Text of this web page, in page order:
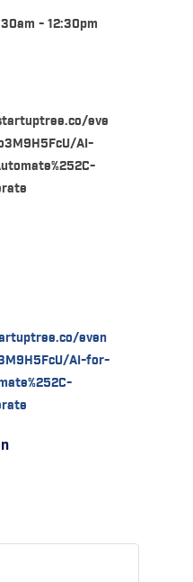
- 12:30pm
eve
AI-
even
AI-for-